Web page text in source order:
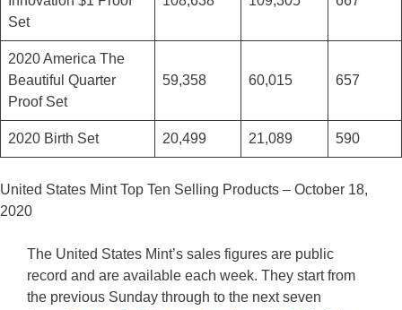
Set
2020 America The
Beautiful Quarter
Proof Set
59,358 60,015 657
2020 Birth Set 20,499 21,089 590
United States Mint Top Ten Selling Products – October 18,
2020
The United States Mint’s sales figures are public
record and are available each week. They start from
the previous Sunday through to the next seven